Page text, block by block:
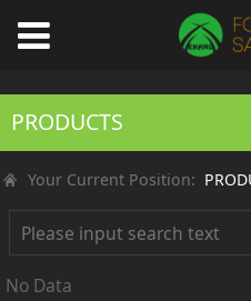
PRODUCTS
Your Current Position:
No Data